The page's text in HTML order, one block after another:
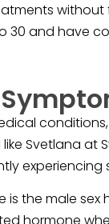
without
30 and have
Svetlana at
is the male